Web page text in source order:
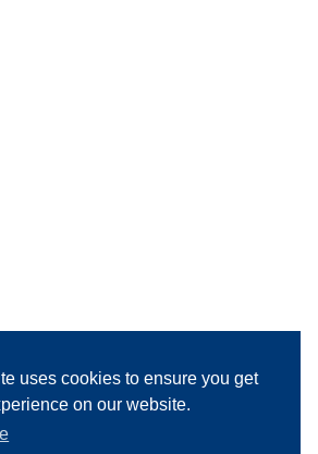
uses cookies to ensure you get
on our website.